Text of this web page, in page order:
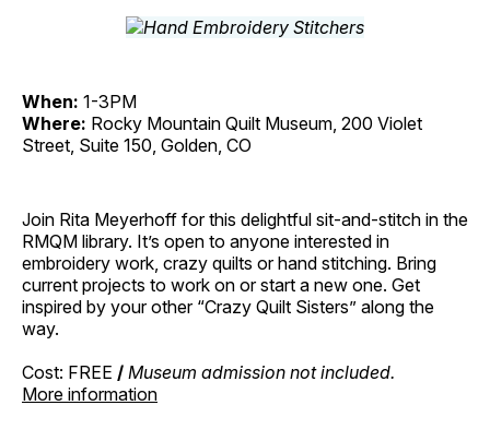
When: 1-3PM
Where: Rocky Mountain Quilt Museum, 200 Violet
Street, Suite 150, Golden, CO
Join Rita Meyerhoff for this delightful sit-and-stitch in the
RMQM library. It’s open to anyone interested in
embroidery work, crazy quilts or hand stitching. Bring
current projects to work on or start a new one. Get
inspired by your other “Crazy Quilt Sisters” along the
way.
Cost: FREE / Museum admission not included.
More information